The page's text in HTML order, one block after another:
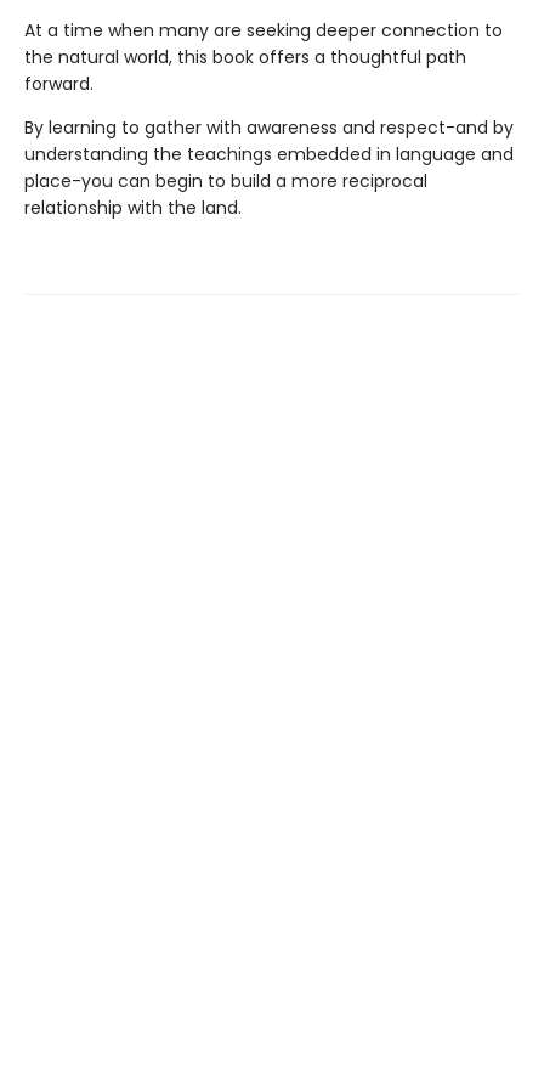
At a time when many are seeking deeper connection to
the natural world, this book offers a thoughtful path
forward.
By learning to gather with awareness and respect-and by
understanding the teachings embedded in language and
place-you can begin to build a more reciprocal
relationship with the land.